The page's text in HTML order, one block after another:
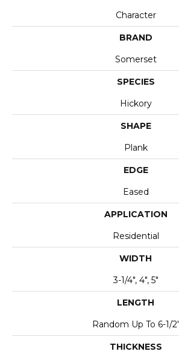
Character
BRAND
Somerset
SPECIES
Hickory
SHAPE
Plank
EDGE
Eased
APPLICATION
Residential
WIDTH
3-1/4", 4", 5"
LENGTH
Random Up To 6-1/2'
THICKNESS